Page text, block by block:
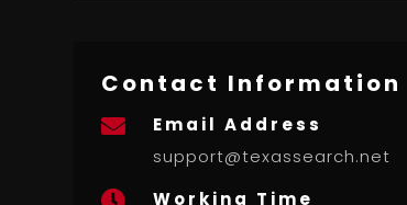
Contact Information

Email Address
support@texassearch.net
Working Time